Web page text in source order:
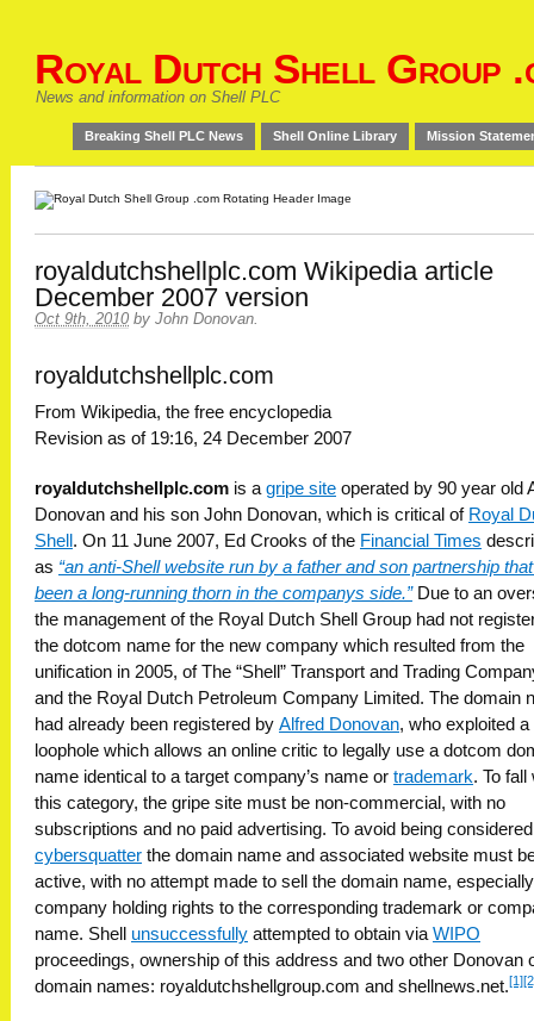
Royal Dutch Shell Group
News and information on Shell PLC
Breaking Shell PLC News Shell Online Library Mission
royaldutchshellplc.com Wikipedia article
December 2007 version
Oct 9th, 2010 by John Donovan.
royaldutchshellplc.com
From Wikipedia, the free encyclopedia
Revision as of 19:16, 24 December 2007
royaldutchshellplc.com is a gripe site operated by 90 year old
Donovan and his son John Donovan, which is critical of Royal
Shell . On 11 June 2007, Ed Crooks of the Financial Times
as “an anti-Shell website run by a father and son partnership
been a long-running thorn in the companys side.”Due to an
the management of the Royal Dutch Shell Group had not
the dotcom name for the new company which resulted from the
unification in 2005, of The “Shell” Transport and Trading
and the Royal Dutch Petroleum Company Limited. The domain
had already been registered by Alfred Donovan, who exploited a
loophole which allows an online critic to legally use a dotcom
name identical to a target company’s name or trademark. To fall
this category, the gripe site must be non-commercial, with no
subscriptions and no paid advertising. To avoid being
cybersquatter the domain name and associated website must
active, with no attempt made to sell the domain name,
company holding rights to the corresponding trademark or
name. Shell unsuccessfully attempted to obtain via WIPO
proceedings, ownership of this address and two other Donovan
domain names: royaldutchshellgroup.com and shellnews.net.[1]